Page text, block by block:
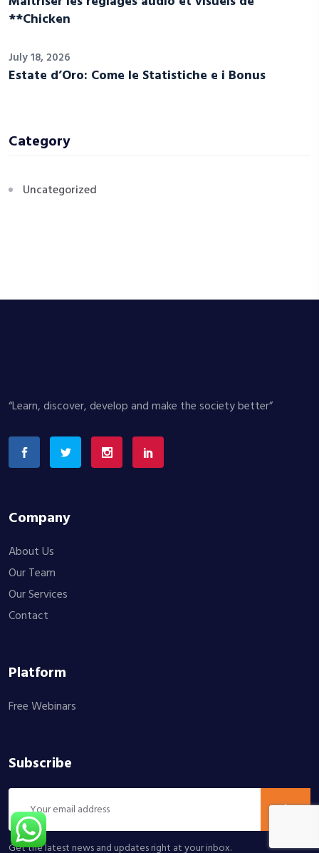
**Chicken
July 18, 2026
Estate d’Oro: Come le Statistiche e i Bonus
Category
Uncategorized
“Learn, discover, develop and make the society better”
Company
About Us
Our Team
Our Services
Contact
Platform
Free Webinars
Subscribe
Get the latest news and updates right at your inbox.